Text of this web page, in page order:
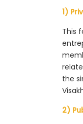
1)
This
the
2)